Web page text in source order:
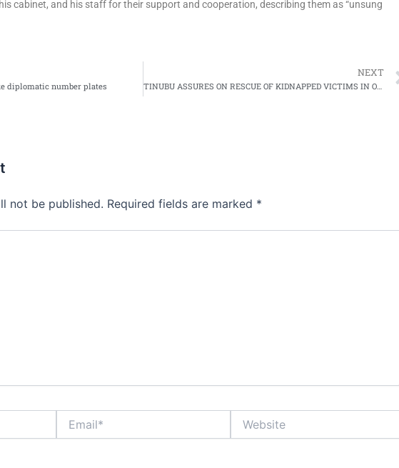
cabinet, and his staff for their support and cooperation, describing them as “unsung
diplomatic number plates
NEXT
not be published. Required fields are marked *